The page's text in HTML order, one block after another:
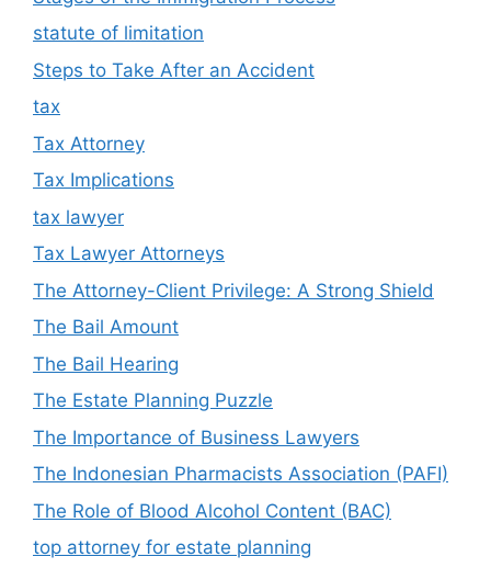
statute of limitation
Steps to Take After an Accident
tax
Tax Attorney
Tax Implications
tax lawyer
Tax Lawyer Attorneys
The Attorney-Client Privilege: A Strong Shield
The Bail Amount
The Bail Hearing
The Estate Planning Puzzle
The Importance of Business Lawyers
The Indonesian Pharmacists Association (PAFI)
The Role of Blood Alcohol Content (BAC)
top attorney for estate planning